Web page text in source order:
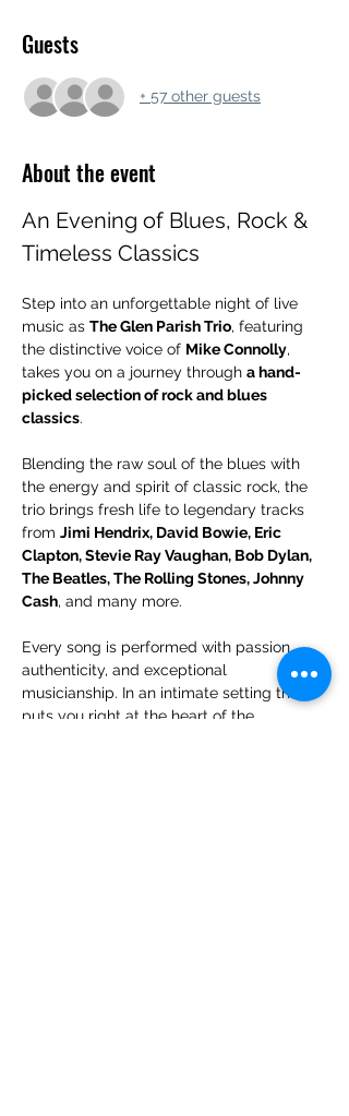
Guests
+ 57 other guests
About the event
An Evening of Blues, Rock &
Timeless Classics
Step into an unforgettable night of live
music as The Glen Parish Trio, featuring
the distinctive voice of Mike Connolly,
takes you on a journey through a hand-
picked selection of rock and blues
classics.
Blending the raw soul of the blues with
the energy and spirit of classic rock, the
trio brings fresh life to legendary tracks
from Jimi Hendrix, David Bowie, Eric
Clapton, Stevie Ray Vaughan, Bob Dylan,
The Beatles, The Rolling Stones, Johnny
Cash, and many more.
Every song is performed with passion,
authenticity, and exceptional
musicianship. In an intimate setting that
puts you right at the heart of the